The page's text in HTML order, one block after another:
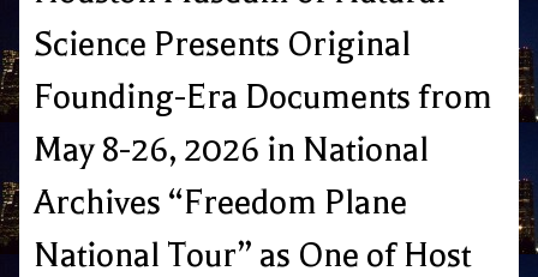
Science Presents Original
Founding-Era Documents from
May 8-26, 2026 in National
Archives “Freedom Plane
National Tour” as One of Host